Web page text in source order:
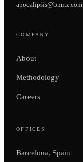
apocalipsis@bmitz.com
COMPANY
About
Methodology
Careers
OFFICES
Barcelona, Spain